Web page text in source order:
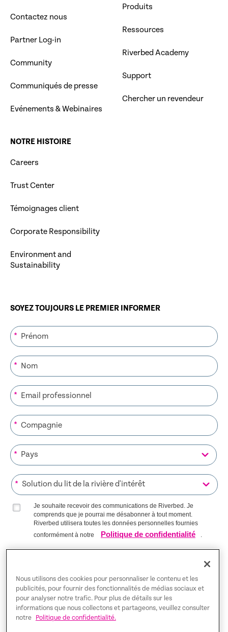
Contactez nous
Partner Log-in
Community
Communiqués de presse
Evénements & Webinaires
Produits
Ressources
Riverbed Academy
Support
Chercher un revendeur
NOTRE HISTOIRE
Careers
Trust Center
Témoignages client
Corporate Responsibility
Environment and
Sustainability
SOYEZ TOUJOURS LE PREMIER INFORMER
*
*
*
*
*
*
Je souhaite recevoir des communications de Riverbed. Je
comprends que je pourrai me désabonner à tout moment.
Riverbed utilisera toutes les données personnelles fournies
conformément à notre
Politique de confidentialité
Trust Center
Nous utilisons des cookies pour personnaliser le contenu et les
publicités, pour fournir des fonctionnalités de médias sociaux et
pour analyser notre trafic. Pour plus de détails sur les
informations que nous collectons et partageons, veuillez consulter
notre
Politique de confidentialité.